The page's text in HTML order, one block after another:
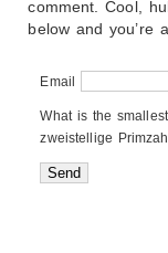
comment. Cool,
below and you’re
Email
What is the
zweistellige